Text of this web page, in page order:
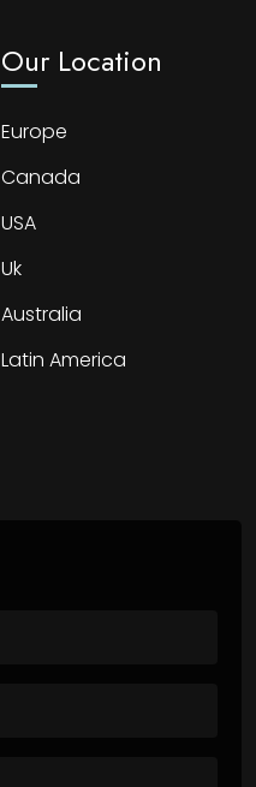
Our Location
Europe
Canada
USA
Uk
Australia
Latin America